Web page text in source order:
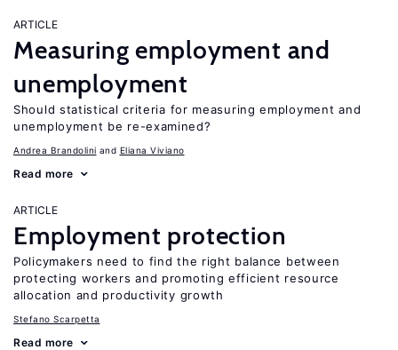
ARTICLE
Measuring employment and
unemployment
Should statistical criteria for measuring employment and
unemployment be re-examined?
Andrea Brandolini Eliana Viviano
Read more
ARTICLE
Employment protection
Policymakers need to find the right balance between
protecting workers and promoting efficient resource
allocation and productivity growth
Stefano Scarpetta
Read more